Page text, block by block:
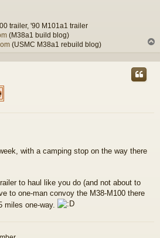
trailer, '90 M101a1 trailer
(M38a1 build blog)
(USMC M38a1 rebuild blog)
p
with a camping stop on the way there
to haul like you do (and not about to
to one-man convoy the M38-M100 there
miles one-way.